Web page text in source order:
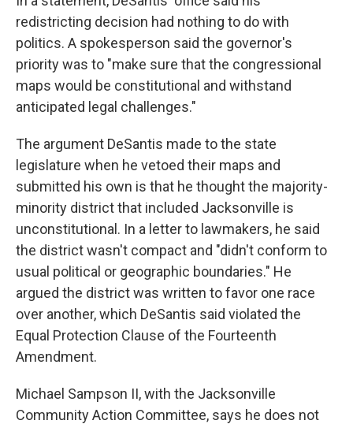
redistricting decision had nothing to do with
politics. A spokesperson said the governor's
priority was to "make sure that the congressional
maps would be constitutional and withstand
anticipated legal challenges."
The argument DeSantis made to the state
legislature when he vetoed their maps and
submitted his own is that he thought the majority-
minority district that included Jacksonville is
unconstitutional. In a letter to lawmakers, he said
the district wasn't compact and "didn't conform to
usual political or geographic boundaries." He
argued the district was written to favor one race
over another, which DeSantis said violated the
Equal Protection Clause of the Fourteenth
Amendment.
Michael Sampson II, with the Jacksonville
Community Action Committee, says he does not